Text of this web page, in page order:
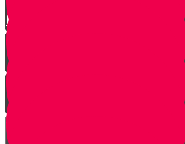
Parshat Behar-Bechukotai
Parshat Bamidbar